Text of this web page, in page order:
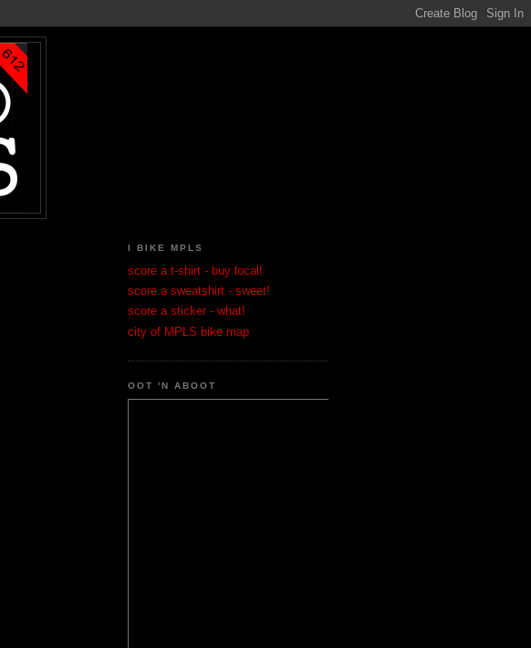
I BIKE MPLS
score a t-shirt - buy local!
score a sweatshirt - sweet!
score a sticker - what!
city of MPLS bike map
OOT 'N ABOOT